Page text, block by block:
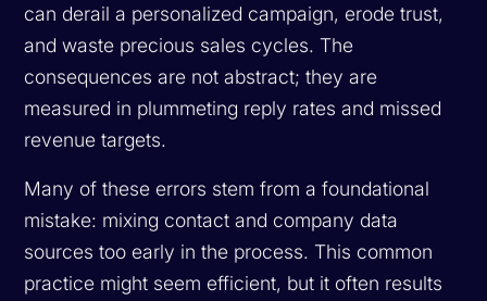
can derail a personalized campaign, erode trust,
and waste precious sales cycles. The
consequences are not abstract; they are
measured in plummeting reply rates and missed
revenue targets.
Many of these errors stem from a foundational
mistake: mixing contact and company data
sources too early in the process. This common
practice might seem efficient, but it often results